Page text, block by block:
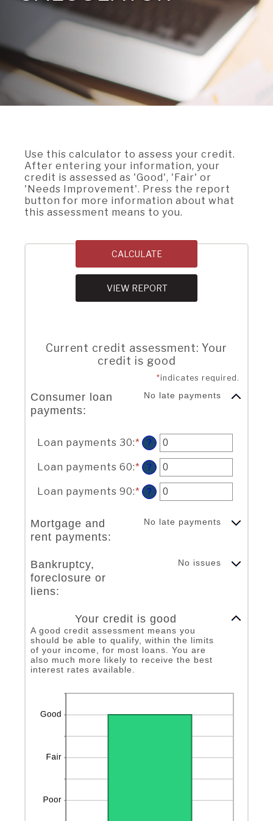
A LOAN
Not Enrolled? Sign Up Now Demo |
Forgot
Username(Opens
Window)
| Forgot Password(Opens
in
a
new
Window)
Use this calculator to assess your credit.
After entering your information, your
credit is assessed as 'Good', 'Fair' or
'Needs Improvement'. Press the report
button for more information about what
this assessment means to you.
Current credit assessment: Your
credit is good
*indicates required.
Consumer loan
payments:
No late payments
Loan payments 30:* Enter
amount
between
0
and
?
Loan payments 60:* Enter
amount
between
and
?
Loan payments 90:* Enter
between
?
Mortgage and
rent payments:
No late payments
Bankruptcy,
foreclosure or
liens:
No issues
Your credit is good
A good credit assessment means you
should be able to qualify, within the limits
of your income, for most loans. You are
also much more likely to receive the best
interest rates available.